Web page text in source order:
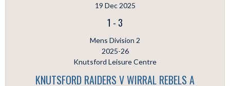
19 Dec 2025
1 - 3
Mens Division 2
2025-26
Knutsford Leisure Centre
KNUTSFORD RAIDERS V WIRRAL REBELS A